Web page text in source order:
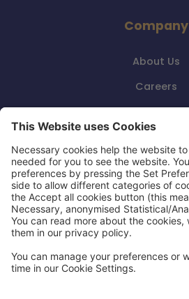
Company
About Us
Careers
Events
Reviews
Countries
Scotland